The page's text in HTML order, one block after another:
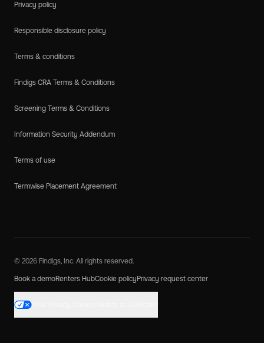
Privacy policy
Responsible disclosure policy
Terms & conditions
Findigs CRA Terms & Conditions
Screening Terms & Conditions
Information Security Addendum
Terms of use
Termwise Placement Agreement
© 2026 Findigs, Inc. All rights reserved.
Book a demoRenters HubCookie policyPrivacy request center